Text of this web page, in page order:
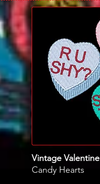
Vintage Valentine
Candy Hearts